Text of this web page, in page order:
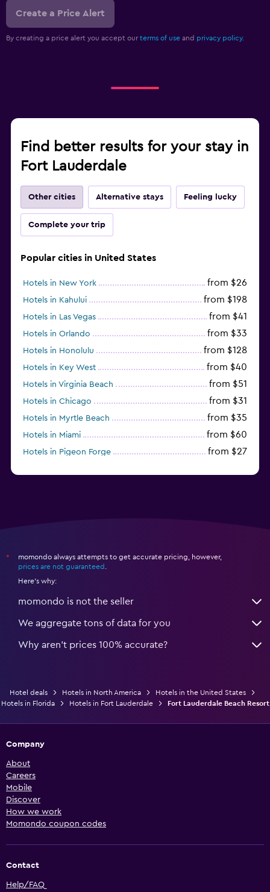
Create a Price Alert
By creating a price alert you accept our terms of use and privacy policy.
Find better results for your stay in
Fort Lauderdale
Other cities Alternative stays Feeling lucky
Complete your trip
Popular cities in United States
Hotels in New York from $26
Hotels in Kahului from $198
Hotels in Las Vegas from $41
Hotels in Orlando from $33
Hotels in Honolulu from $128
Hotels in Key West from $40
Hotels in Virginia Beach from $51
Hotels in Chicago from $31
Hotels in Myrtle Beach from $35
Hotels in Miami from $60
Hotels in Pigeon Forge from $27
*
momondo always attempts to get accurate pricing, however,
prices are not guaranteed
Here's why:
momondo is not the seller
We aggregate tons of data for you
Why aren’t prices 100% accurate?
Hotel deals Hotels in North America
Hotels in the United States
Hotels in Florida
Hotels in Fort Lauderdale Fort Lauderdale Beach Resort
Company
About
Careers
Mobile
Discover
How we work
Momondo coupon codes
Contact
Help/FAQ